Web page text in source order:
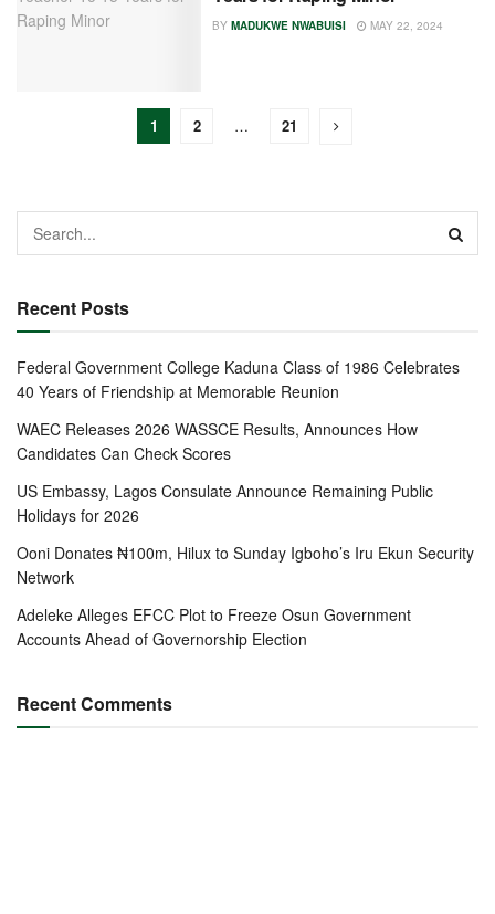
BY MADUKWE NWABUISI MAY 22, 2024
1 2 … 21
Recent Posts
Federal Government College Kaduna Class of 1986 Celebrates
40 Years of Friendship at Memorable Reunion
WAEC Releases 2026 WASSCE Results, Announces How
Candidates Can Check Scores
US Embassy, Lagos Consulate Announce Remaining Public
Holidays for 2026
Ooni Donates ₦100m, Hilux to Sunday Igboho’s Iru Ekun Security
Network
Adeleke Alleges EFCC Plot to Freeze Osun Government
Accounts Ahead of Governorship Election
Recent Comments